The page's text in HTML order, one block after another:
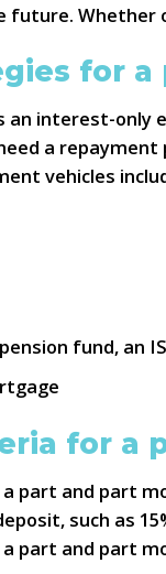
Whether
for
interest-only
a
vehicles
fund, an
for a
part and part
such as
part and part